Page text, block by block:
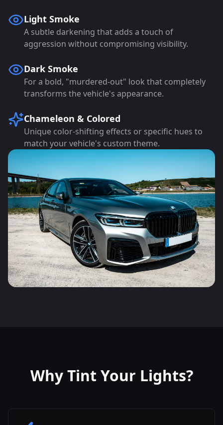
Light Smoke
A subtle darkening that adds a touch of
aggression without compromising visibility.
Dark Smoke
For a bold, "murdered-out" look that completely
transforms the vehicle's appearance.
Chameleon & Colored
Unique color-shifting effects or specific hues to
match your vehicle's custom theme.
Why Tint Your Lights?